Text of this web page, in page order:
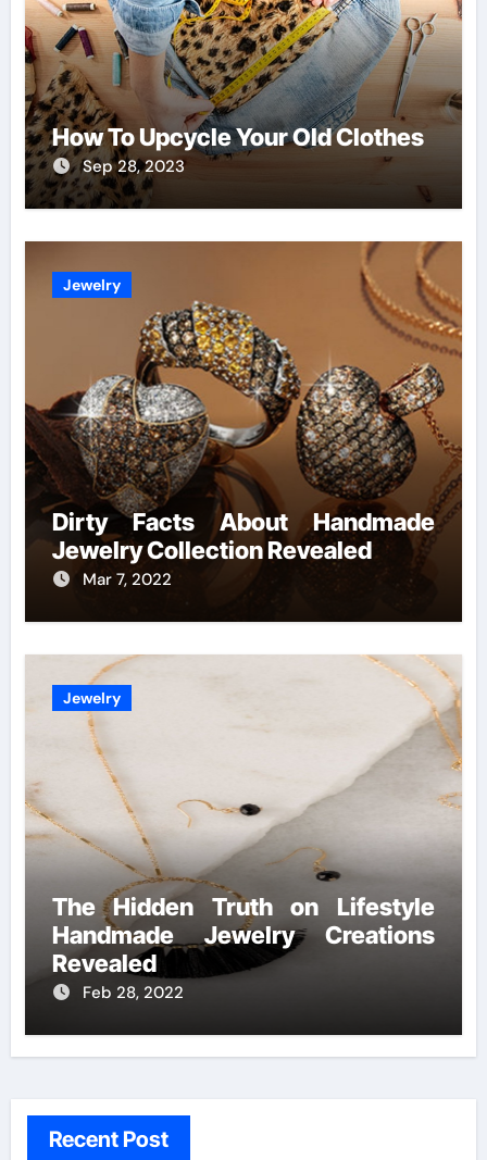
How To Upcycle Your Old Clothes
Sep 28, 2023
Jewelry
Dirty Facts About Handmade
Jewelry Collection Revealed
Mar 7, 2022
Jewelry
The Hidden Truth on Lifestyle
Handmade Jewelry Creations
Revealed
Feb 28, 2022
Recent Post